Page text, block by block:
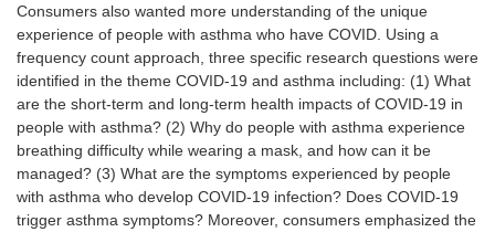
Consumers also wanted more understanding of the unique
experience of people with asthma who have COVID. Using a
frequency count approach, three specific research questions were
identified in the theme COVID-19 and asthma including: (1) What
are the short-term and long-term health impacts of COVID-19 in
people with asthma? (2) Why do people with asthma experience
breathing difficulty while wearing a mask, and how can it be
managed? (3) What are the symptoms experienced by people
with asthma who develop COVID-19 infection? Does COVID-19
trigger asthma symptoms? Moreover, consumers emphasized the